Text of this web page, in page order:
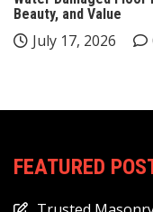
Beauty, and Value
July 17, 2026
FEATURED